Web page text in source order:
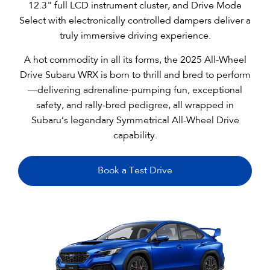
12.3" full LCD instrument cluster, and Drive Mode
Select with electronically controlled dampers deliver a
truly immersive driving experience.
A hot commodity in all its forms, the 2025 All-Wheel
Drive Subaru WRX is born to thrill and bred to perform
—delivering adrenaline-pumping fun, exceptional
safety, and rally-bred pedigree, all wrapped in
Subaru’s legendary Symmetrical All-Wheel Drive
capability.
Book a Test Drive